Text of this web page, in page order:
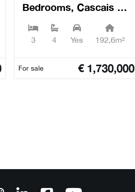
Bedrooms, Cascais e
3 4 Yes 192,6m²
For sale € 1,730,000